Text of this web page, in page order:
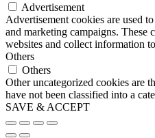
Advertisement
Advertisement cookies are used
and marketing campaigns. These
websites and collect information
Others
Others
Other uncategorized cookies are
have not been classified into a
SAVE & ACCEPT